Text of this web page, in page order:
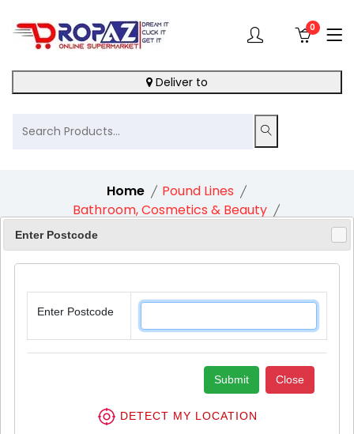
0
Deliver to
Home
Pound Lines
Bathroom, Cosmetics & Beauty
Enter Postcode
Enter Postcode
Submit Close
DETECT MY LOCATION